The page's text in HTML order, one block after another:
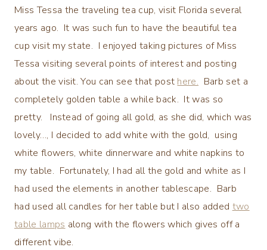
Miss Tessa the traveling tea cup, visit Florida several
years ago. It was such fun to have the beautiful tea
cup visit my state. I enjoyed taking pictures of Miss
Tessa visiting several points of interest and posting
about the visit. You can see that post here. Barb set a
completely golden table a while back. It was so
pretty. Instead of going all gold, as she did, which was
lovely…, I decided to add white with the gold, using
white flowers, white dinnerware and white napkins to
my table. Fortunately, I had all the gold and white as I
had used the elements in another tablescape. Barb
had used all candles for her table but I also added two
table lamps along with the flowers which gives off a
different vibe.